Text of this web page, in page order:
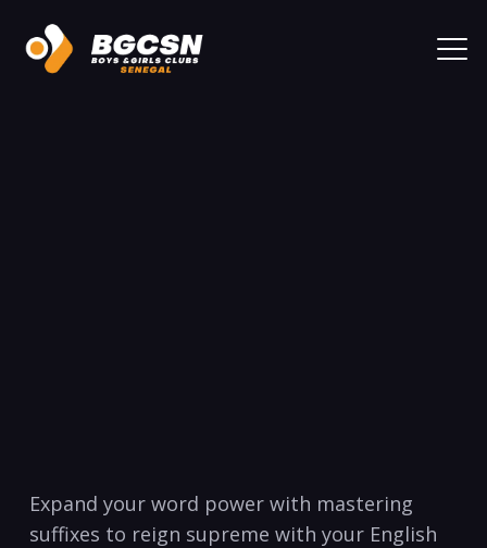
Expand your⁣ word power with mastering
suffixes to reign supreme with​ your English